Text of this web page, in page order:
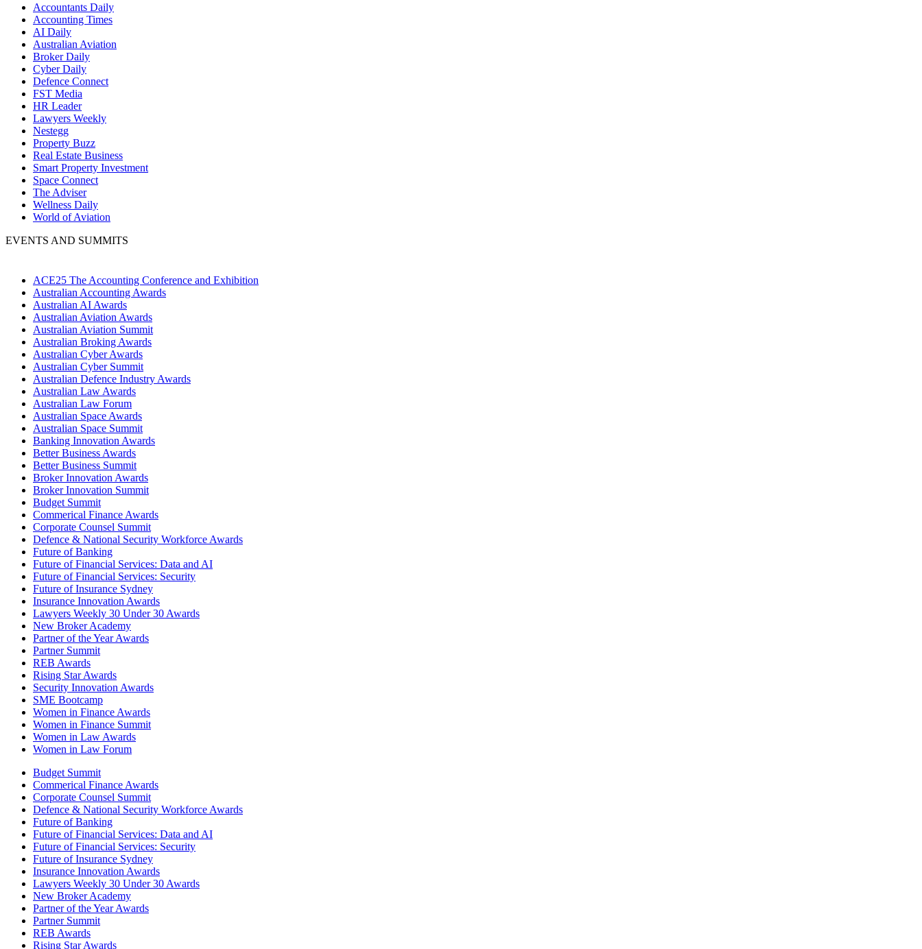
Accountants Daily
Accounting Times
AI Daily
Australian Aviation
Broker Daily
Cyber Daily
Defence Connect
FST Media
HR Leader
Lawyers Weekly
Nestegg
Property Buzz
Real Estate Business
Smart Property Investment
Space Connect
The Adviser
Wellness Daily
World of Aviation
EVENTS AND SUMMITS
ACE25 The Accounting Conference and Exhibition
Australian Accounting Awards
Australian AI Awards
Australian Aviation Awards
Australian Aviation Summit
Australian Broking Awards
Australian Cyber Awards
Australian Cyber Summit
Australian Defence Industry Awards
Australian Law Awards
Australian Law Forum
Australian Space Awards
Australian Space Summit
Banking Innovation Awards
Better Business Awards
Better Business Summit
Broker Innovation Awards
Broker Innovation Summit
Budget Summit
Commerical Finance Awards
Corporate Counsel Summit
Defence & National Security Workforce Awards
Future of Banking
Future of Financial Services: Data and AI
Future of Financial Services: Security
Future of Insurance Sydney
Insurance Innovation Awards
Lawyers Weekly 30 Under 30 Awards
New Broker Academy
Partner of the Year Awards
Partner Summit
REB Awards
Rising Star Awards
Security Innovation Awards
SME Bootcamp
Women in Finance Awards
Women in Finance Summit
Women in Law Awards
Women in Law Forum
Budget Summit
Commerical Finance Awards
Corporate Counsel Summit
Defence & National Security Workforce Awards
Future of Banking
Future of Financial Services: Data and AI
Future of Financial Services: Security
Future of Insurance Sydney
Insurance Innovation Awards
Lawyers Weekly 30 Under 30 Awards
New Broker Academy
Partner of the Year Awards
Partner Summit
REB Awards
Rising Star Awards